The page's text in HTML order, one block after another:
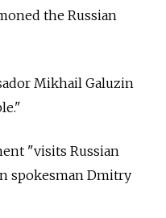
the Russian
Mikhail Galuzin
"visits Russian
spokesman Dmitry